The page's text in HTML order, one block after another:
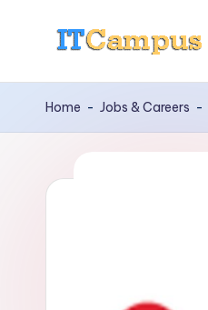
content
I
T
a
Home - Jobs & Careers -